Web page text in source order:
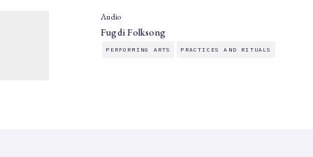
Audio
Fugdi Folksong
PERFORMING ARTS PRACTICES AND RITUALS